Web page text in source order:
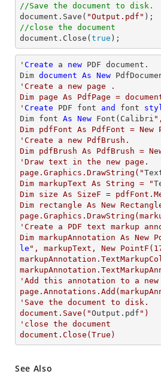
//Save the document to disk.
document .Save( "Output.pdf"
//close the document
document .Close( true );
' Create a new PDF document.
Dim document As New
'Create a new page .
Dim page As PdfPage =
' Create PDF font and font
Dim font As New Font(Calibri
Dim pdfFont As PdfFont =
'Create a new PdfBrush.
Dim pdfBrush As PdfBrush =
'Draw text in the new page.
page.Graphics.DrawString("
Dim markupText As String = "
Dim size As SizeF =
Dim rectangle As New
'Create a PDF text markup
Dim markupAnnotation As New
le ", markupText, New
'Add this annotation to a new
'Save the document to disk.
document.Save("Output.pdf ")
'close the document
document.Close(True)
See Also